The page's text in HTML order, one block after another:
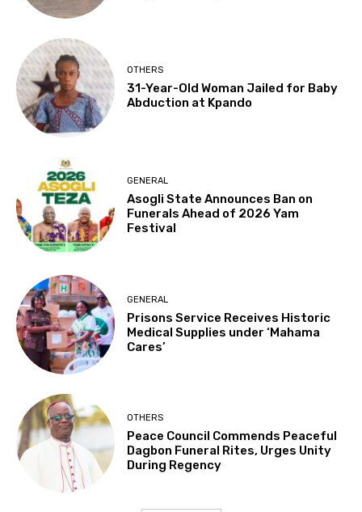
OTHERS
31-Year-Old Woman Jailed for Baby
Abduction at Kpando
GENERAL
Asogli State Announces Ban on
Funerals Ahead of 2026 Yam
Festival
GENERAL
Prisons Service Receives Historic
Medical Supplies under ‘Mahama
Cares’
OTHERS
Peace Council Commends Peaceful
Dagbon Funeral Rites, Urges Unity
During Regency